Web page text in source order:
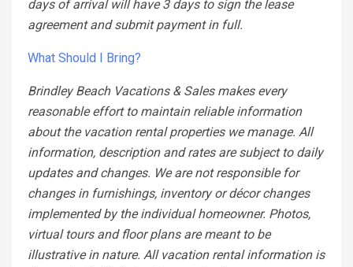
days of arrival will have 3 days to sign the lease
agreement and submit payment in full.
What Should I Bring?
Brindley Beach Vacations & Sales makes every
reasonable effort to maintain reliable information
about the vacation rental properties we manage. All
information, description and rates are subject to daily
updates and changes. We are not responsible for
changes in furnishings, inventory or décor changes
implemented by the individual homeowner. Photos,
virtual tours and floor plans are meant to be
illustrative in nature. All vacation rental information is